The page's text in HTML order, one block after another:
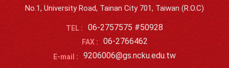
No.1, University Road, Tainan City 701, Taiwan (R.O.C)
TEL : 06-2757575 #50928
FAX : 06-2766462
E-mail : 9206006@gs.ncku.edu.tw